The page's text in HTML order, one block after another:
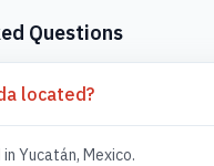
Questions
located?
Yucatán, Mexico.